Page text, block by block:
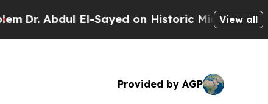
El-Sayed on Historic Michigan Win: “People
View all
Provided by AGP